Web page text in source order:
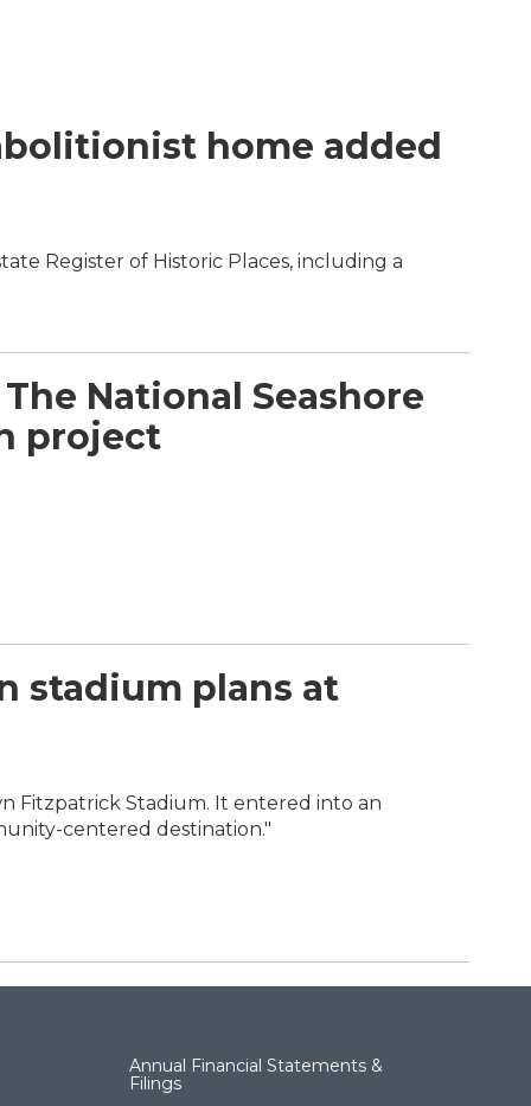
home added
Register of Historic Places, including a
National Seashore
project
stadium plans at
Fitzpatrick Stadium. It entered into an
centered destination."
Annual Financial Statements &
Filings